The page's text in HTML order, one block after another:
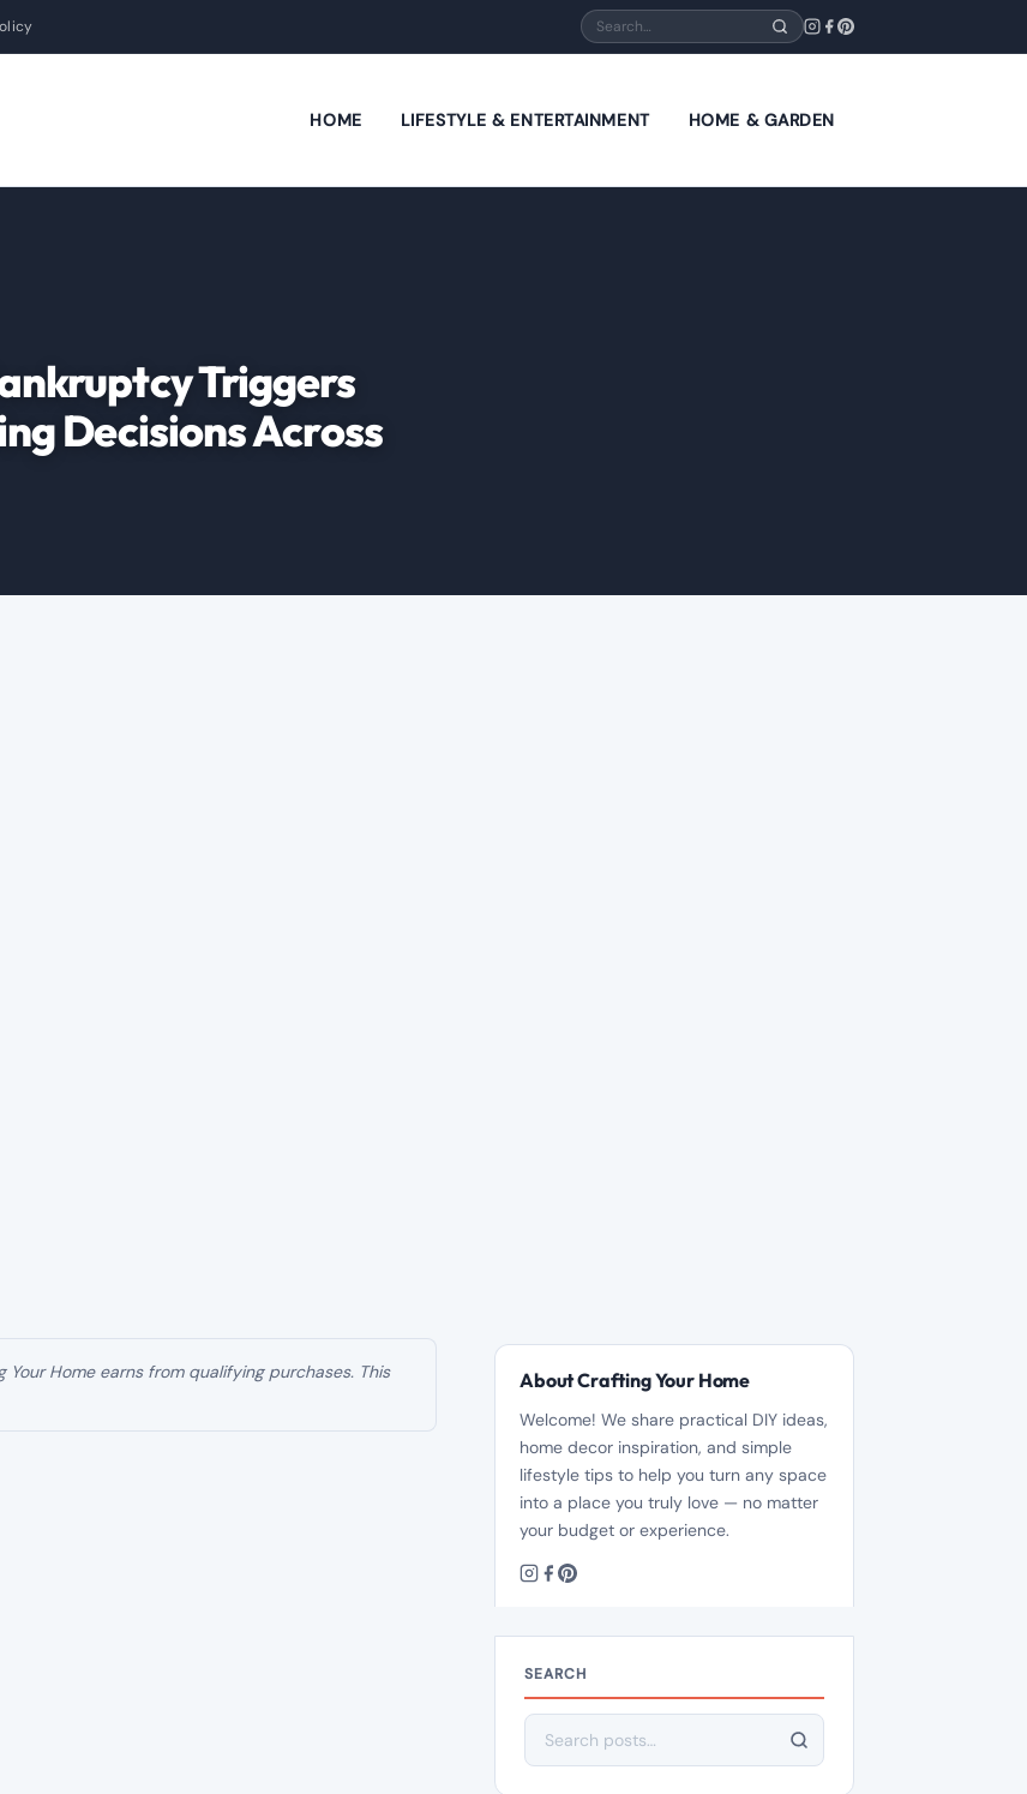
Search
HOME LIFESTYLE & ENTERTAINMENT HOME & GARDEN
Triggers
Decisions Across
Home earns from qualifying purchases. This
About Crafting Your Home
Welcome! We share practical DIY ideas,
home decor inspiration, and simple
lifestyle tips to help you turn any space
into a place you truly love — no matter
your budget or experience.
SEARCH
Search for: